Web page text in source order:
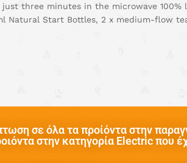
three minutes in the microwave
Natural Start Bottles, 2 x medium-flow
σε όλα τα προίόντα στην
στην κατηγορία Electric που